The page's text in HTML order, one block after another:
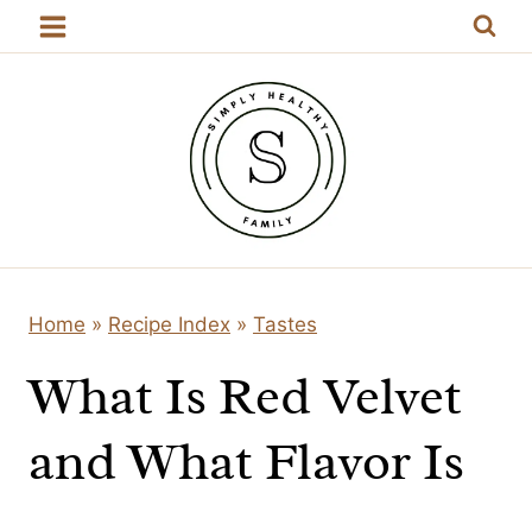
Skip
Home » Recipe Index » Tastes
What Is Red Velvet
and What Flavor Is